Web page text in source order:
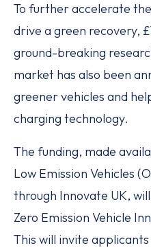
To further accelerate
drive a green recovery,
ground-breaking
market has also been
greener vehicles and
charging technology.
The funding, made
Low Emission Vehicles
through Innovate UK,
Zero Emission Vehicle
This will invite